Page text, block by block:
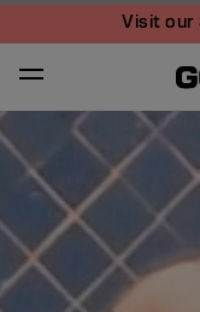
Visit our